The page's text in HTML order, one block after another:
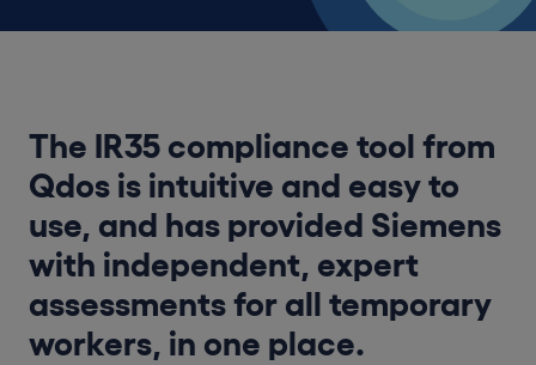
The IR35 compliance tool from
Qdos is intuitive and easy to
use, and has provided Siemens
with independent, expert
assessments for all temporary
workers, in one place.